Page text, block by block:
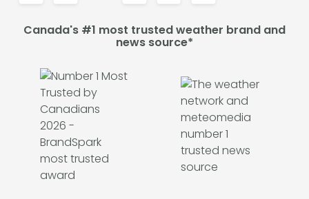
Canada's #1 most trusted weather brand and
news source*